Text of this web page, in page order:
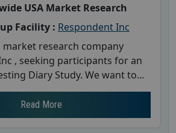
USA Market Research
Facility : Respondent Inc
market research company
, seeking participants for an
Diary Study. We want to...
Read More